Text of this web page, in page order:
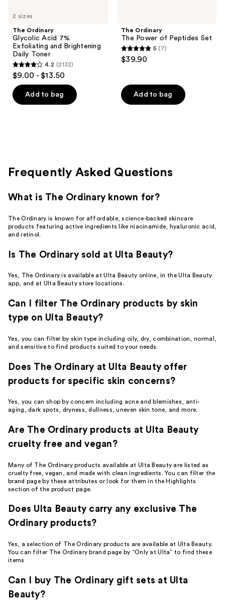
2 sizes
The Ordinary
Glycolic Acid 7%
Exfoliating and Brightening
Daily Toner
4.2
out
of
5
4.2 (2132)
$9.00 - $13.50
Add to bag
The Ordinary
The Power of Peptides Set
5
out
5
stars
5 (7)
$39.90
Add to bag
Frequently Asked Questions
What is The Ordinary known for?
The Ordinary is known for affordable, science-backed skincare
products featuring active ingredients like niacinamide, hyaluronic acid,
and retinol.
Is The Ordinary sold at Ulta Beauty?
Yes, The Ordinary is available at Ulta Beauty online, in the Ulta Beauty
app, and at Ulta Beauty store locations.
Can I filter The Ordinary products by skin
type on Ulta Beauty?
Yes, you can filter by skin type including oily, dry, combination, normal,
and sensitive to find products suited to your needs.
Does The Ordinary at Ulta Beauty offer
products for specific skin concerns?
Yes, you can shop by concern including acne and blemishes, anti-
aging, dark spots, dryness, dullness, uneven skin tone, and more.
Are The Ordinary products at Ulta Beauty
cruelty free and vegan?
Many of The Ordinary products available at Ulta Beauty are listed as
cruelty free, vegan, and made with clean ingredients. You can filter the
brand page by these attributes or look for them in the Highlights
section of the product page.
Does Ulta Beauty carry any exclusive The
Ordinary products?
Yes, a selection of The Ordinary products are available at Ulta Beauty.
You can filter The Ordinary brand page by “Only at Ulta” to find these
items
Can I buy The Ordinary gift sets at Ulta
Beauty?